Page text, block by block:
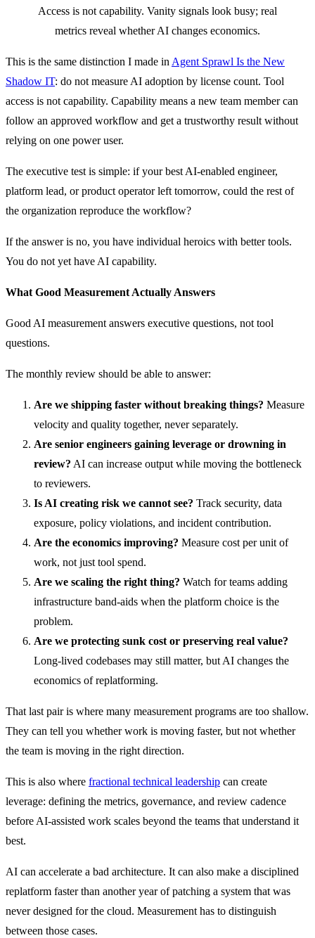
Access is not capability. Vanity signals look busy; real
metrics reveal whether AI changes economics.
This is the same distinction I made in Agent Sprawl Is the New
Shadow IT: do not measure AI adoption by license count. Tool
access is not capability. Capability means a new team member can
follow an approved workflow and get a trustworthy result without
relying on one power user.
The executive test is simple: if your best AI-enabled engineer,
platform lead, or product operator left tomorrow, could the rest of
the organization reproduce the workflow?
If the answer is no, you have individual heroics with better tools.
You do not yet have AI capability.
What Good Measurement Actually Answers
Good AI measurement answers executive questions, not tool
questions.
The monthly review should be able to answer:
Are we shipping faster without breaking things? Measure
velocity and quality together, never separately.
Are senior engineers gaining leverage or drowning in
review? AI can increase output while moving the bottleneck
to reviewers.
Is AI creating risk we cannot see? Track security, data
exposure, policy violations, and incident contribution.
Are the economics improving? Measure cost per unit of
work, not just tool spend.
Are we scaling the right thing? Watch for teams adding
infrastructure band-aids when the platform choice is the
problem.
Are we protecting sunk cost or preserving real value?
Long-lived codebases may still matter, but AI changes the
economics of replatforming.
That last pair is where many measurement programs are too shallow.
They can tell you whether work is moving faster, but not whether
the team is moving in the right direction.
This is also where fractional technical leadership can create
leverage: defining the metrics, governance, and review cadence
before AI-assisted work scales beyond the teams that understand it
best.
AI can accelerate a bad architecture. It can also make a disciplined
replatform faster than another year of patching a system that was
never designed for the cloud. Measurement has to distinguish
between those cases.